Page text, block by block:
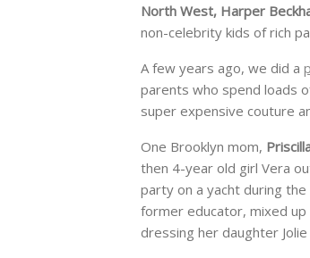
North West, Harper
non-celebrity kids of rich
A few years ago, we did a
parents who spend loads
super expensive couture
One Brooklyn mom,
then 4-year old girl Vera
party on a yacht during the
former educator, mixed
dressing her daughter